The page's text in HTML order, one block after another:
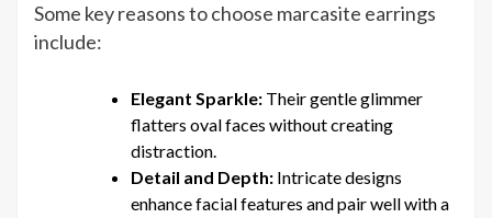
Some key reasons to choose marcasite earrings
include:
Elegant Sparkle: Their gentle glimmer
flatters oval faces without creating
distraction.
Detail and Depth: Intricate designs
enhance facial features and pair well with a